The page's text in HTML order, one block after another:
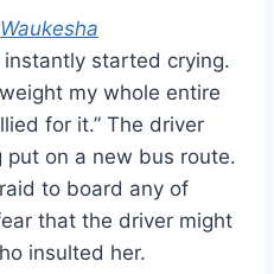
Waukesha
instantly started crying.
my whole entire
for it.” The driver
on a new bus route.
to board any of
that the driver might
insulted her.